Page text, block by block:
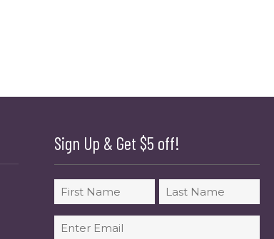
Sign Up & Get $5 off!
Name
First Last
Email
(Required)